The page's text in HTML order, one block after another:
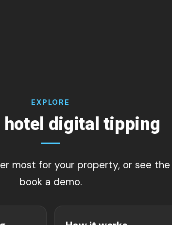
EXPLORE
hotel digital tipping
most for your property, or see
book a demo.